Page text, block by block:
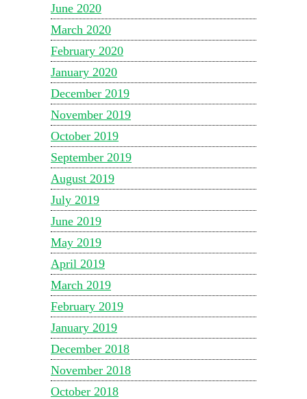
June 2020
March 2020
February 2020
January 2020
December 2019
November 2019
October 2019
September 2019
August 2019
July 2019
June 2019
May 2019
April 2019
March 2019
February 2019
January 2019
December 2018
November 2018
October 2018